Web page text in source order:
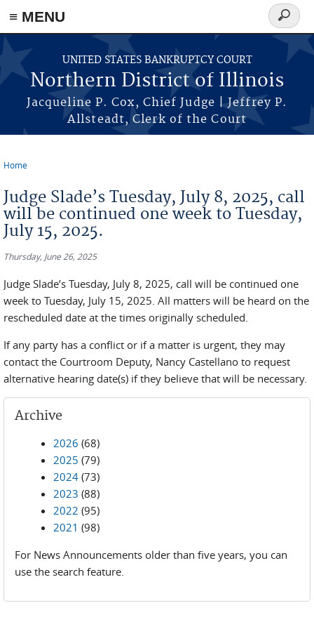
≡ MENU
Skip to main content
UNITED STATES BANKRUPTCY COURT
Northern District of Illinois
Jacqueline P. Cox, Chief Judge | Jeffrey P.
Allsteadt, Clerk of the Court
Search
form
Home
Judge Slade’s Tuesday, July 8, 2025, call
will be continued one week to Tuesday,
July 15, 2025.
Thursday, June 26, 2025
Judge Slade’s Tuesday, July 8, 2025, call will be continued one
week to Tuesday, July 15, 2025. All matters will be heard on the
rescheduled date at the times originally scheduled.
If any party has a conflict or if a matter is urgent, they may
contact the Courtroom Deputy, Nancy Castellano to request
alternative hearing date(s) if they believe that will be necessary.
Archive
2026 (68)
2025 (79)
2024 (73)
2023 (88)
2022 (95)
2021 (98)
For News Announcements older than five years, you can
use the search feature.